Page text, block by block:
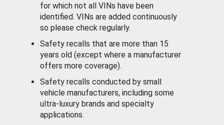
for which not all VINs have been
identified. VINs are added continuously
so please check regularly.
Safety recalls that are more than 15
years old (except where a manufacturer
offers more coverage).
Safety recalls conducted by small
vehicle manufacturers, including some
ultra-luxury brands and specialty
applications.